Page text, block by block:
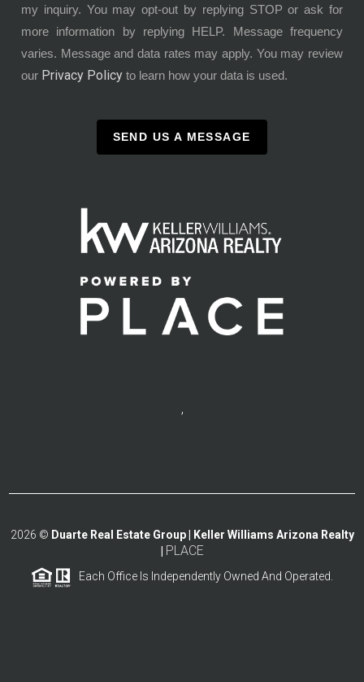
my inquiry. You may opt-out by replying STOP or ask for
more information by replying HELP. Message frequency
varies. Message and data rates may apply. You may review
our Privacy Policy to learn how your data is used.
SEND US A MESSAGE
,
2026 © Duarte Real Estate Group | Keller Williams Arizona Realty
PLACE
Each Office Is Independently Owned And Operated.